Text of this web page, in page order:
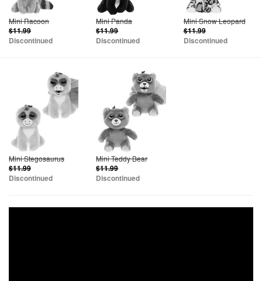
Mini Racoon
$11.99
Discontinued
Mini Panda
$11.99
Discontinued
Mini Snow Leopard
$11.99
Discontinued
Mini Stegosaurus
$11.99
Discontinued
Mini Teddy Bear
$11.99
Discontinued